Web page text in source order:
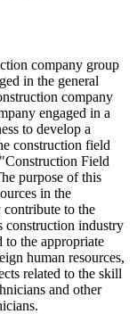
company group
in the general
company
engaged in a
to develop a
construction field
Field
purpose of this
in the
to the
construction industry
to the appropriate
human resources,
related to the skill
and other